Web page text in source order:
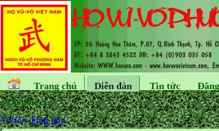
Trang chủ Diễn đàn Tin tức
Liên hệ
Ý kiến đóng góp